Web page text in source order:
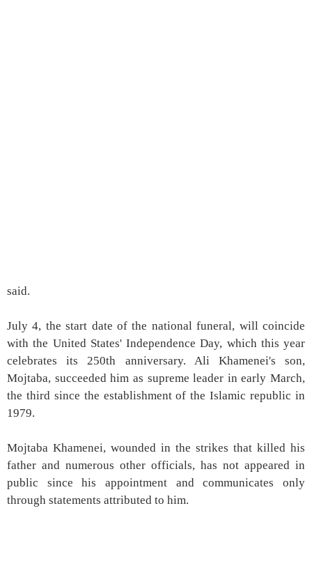
said.
July 4, the start date of the national funeral, will coincide
with the United States' Independence Day, which this year
celebrates its 250th anniversary. Ali Khamenei's son,
Mojtaba, succeeded him as supreme leader in early March,
the third since the establishment of the Islamic republic in
1979.
Mojtaba Khamenei, wounded in the strikes that killed his
father and numerous other officials, has not appeared in
public since his appointment and communicates only
through statements attributed to him.